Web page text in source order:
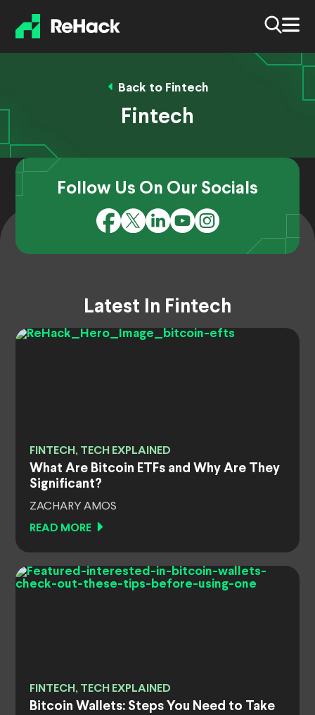
Back to Fintech
Fintech
Follow Us On Our Socials
Latest In Fintech
FINTECH, TECH EXPLAINED
What Are Bitcoin ETFs and Why Are They
Significant?
ZACHARY AMOS
READ MORE
FINTECH, TECH EXPLAINED
Bitcoin Wallets: Steps You Need to Take